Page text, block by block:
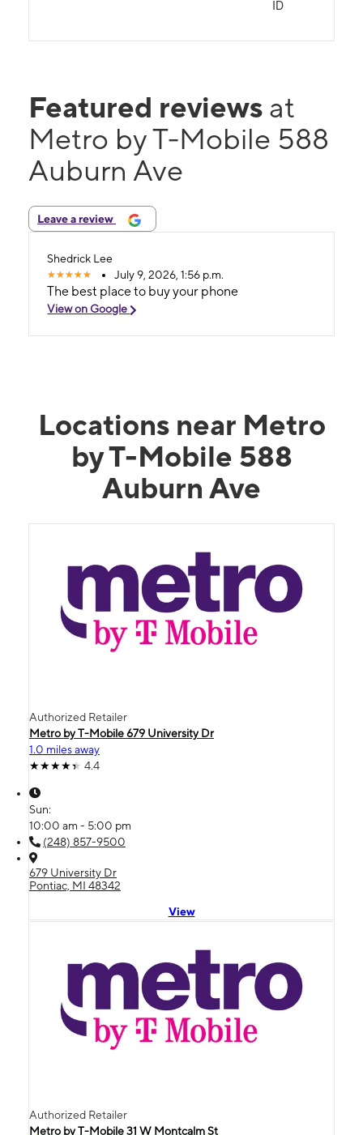
ID
Featured reviews at
Metro by T-Mobile 588
Auburn Ave
Leave a review
Shedrick Lee
July 9, 2026, 1:56 p.m.
The best place to buy your phone
View on Google
Locations near Metro
by T-Mobile 588
Auburn Ave
Authorized Retailer
Metro by T-Mobile 679 University Dr
1.0 miles away
4.4
Sun:
10:00 am - 5:00 pm
(248) 857-9500
679 University Dr
Pontiac, MI 48342
View
Authorized Retailer
Metro by T-Mobile 31 W Montcalm St